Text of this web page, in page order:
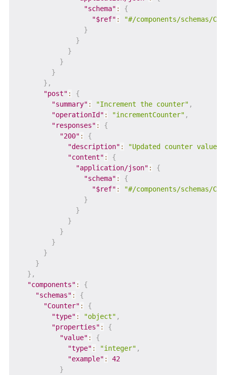
"schema" :
{
"$ref" :
"#/components/schemas/
}
}
}
}
}
} ,
"post" :
{
"summary" : "Increment the counter" ,
"operationId" : "incrementCounter" ,
"responses" :
{
"200" :
{
"description" : "Updated counter value"
"content" :
{
"application/json" :
{
"schema" :
{
"$ref" :
"#/components/schemas/
}
}
}
}
}
}
}
} ,
"components" :
{
"schemas" :
{
"Counter" :
{
"type" : "object" ,
"properties" :
{
"value" :
{
"type" : "integer" ,
"example" :
42
}